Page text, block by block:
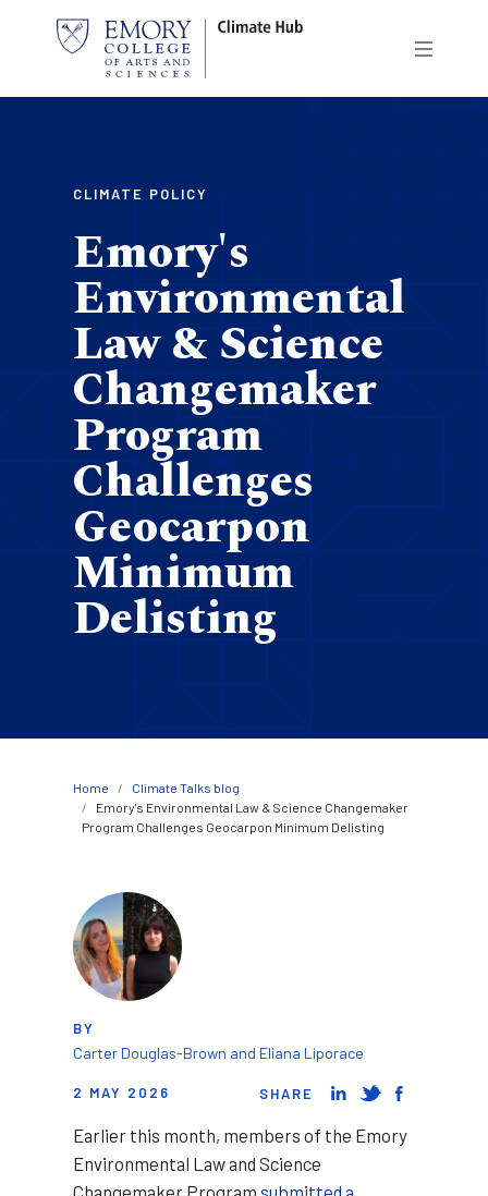
CLIMATE POLICY
Emory's
Environmental
Law & Science
Changemaker
Program
Challenges
Geocarpon
Minimum
Delisting
Breadcrumb
Home
Climate Talks blog
Emory's Environmental Law & Science Changemaker
Program Challenges Geocarpon Minimum Delisting
Image
BY
Carter Douglas-Brown and Eliana Liporace
2 MAY 2026 SHARE
Earlier this month, members of the Emory
Environmental Law and Science
Changemaker Program submitted a